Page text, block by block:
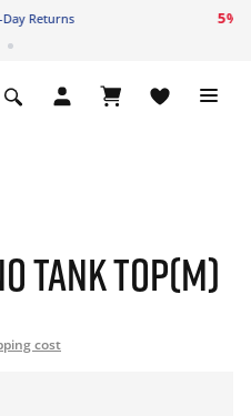
90€ | 20-Day Returns
TANK TOP(M)
cost